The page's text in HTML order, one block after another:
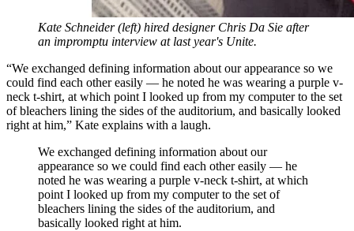
Kate Schneider (left) hired designer Chris Da Sie after
an impromptu interview at last year's Unite.
“We exchanged defining information about our appearance so we
could find each other easily — he noted he was wearing a purple v-
neck t-shirt, at which point I looked up from my computer to the set
of bleachers lining the sides of the auditorium, and basically looked
right at him,” Kate explains with a laugh.
We exchanged defining information about our
appearance so we could find each other easily — he
noted he was wearing a purple v-neck t-shirt, at which
point I looked up from my computer to the set of
bleachers lining the sides of the auditorium, and
basically looked right at him.